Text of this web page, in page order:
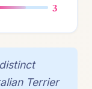
3
Terrier